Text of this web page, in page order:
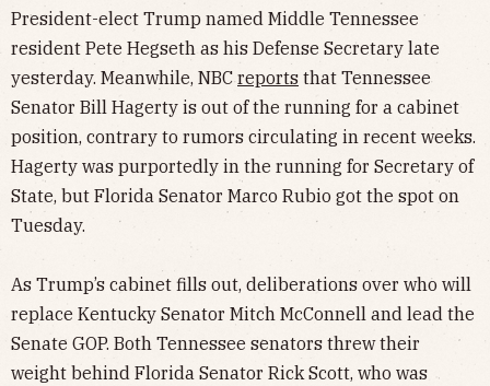
President-elect Trump named Middle Tennessee
resident Pete Hegseth as his Defense Secretary late
yesterday. Meanwhile, NBCreports that Tennessee
Senator Bill Hagerty is out of the running for a cabinet
position, contrary to rumors circulating in recent weeks.
Hagerty was purportedly in the running for Secretary of
State, but Florida Senator Marco Rubio got the spot on
Tuesday.
As Trump’s cabinet fills out, deliberations over who will
replace Kentucky Senator Mitch McConnell and lead the
Senate GOP. Both Tennessee senators threw their
weight behind Florida Senator Rick Scott, who was